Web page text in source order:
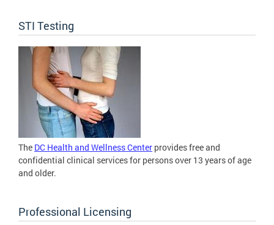
STI Testing
The DC Health and Wellness Center provides free and
confidential clinical services for persons over 13 years of age
and older.
Professional Licensing